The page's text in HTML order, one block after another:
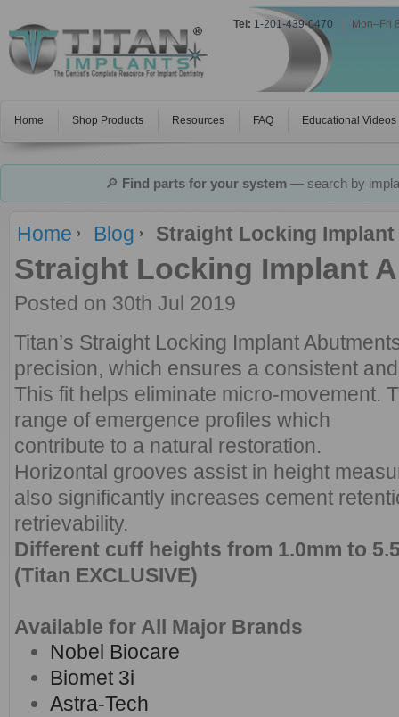
Tel: 1-201-439-0470 Mon–Fri
Home Shop Products Resources FAQ Educational Videos
🔎 Find parts for your system— search by
Home Blog Straight Locking
Straight Locking Implant
Posted on 30th Jul 2019
Titan’s Straight Locking Implant
precision, which ensures a consistent
This fit helps eliminate micro-movement.
range of emergence profiles which
contribute to a natural restoration.
Horizontal grooves assist in height
also significantly increases cement
retrievability.
Different cuff heights from 1.0mm to
(Titan EXCLUSIVE)
Available for All Major Brands
Nobel Biocare
Biomet 3i
Astra-Tech